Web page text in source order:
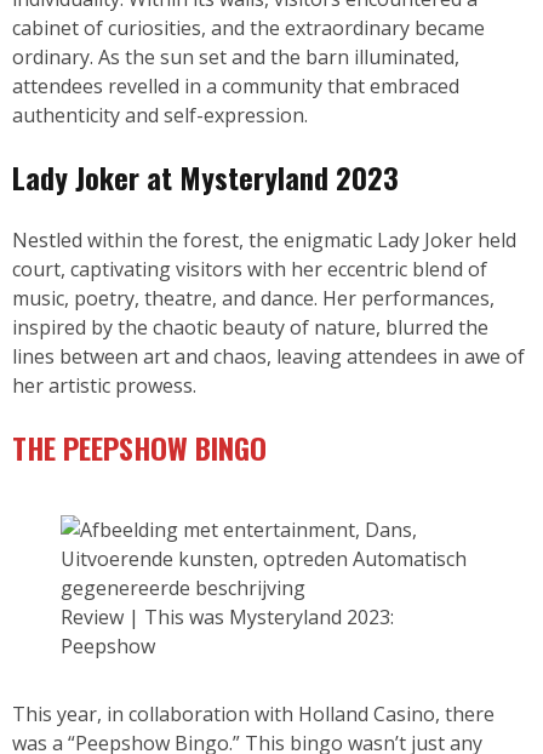
cabinet of curiosities, and the extraordinary became
ordinary. As the sun set and the barn illuminated,
attendees revelled in a community that embraced
authenticity and self-expression.
Lady Jokerat Mysteryland 2023
Nestled within the forest, the enigmatic Lady Joker held
court, captivating visitors with her eccentric blend of
music, poetry, theatre, and dance. Her performances,
inspired by the chaotic beauty of nature, blurred the
lines between art and chaos, leaving attendees in awe of
her artistic prowess.
THE PEEPSHOW BINGO
Review | This was Mysteryland 2023:
Peepshow
This year, in collaboration with Holland Casino, there
was a “Peepshow Bingo.” This bingo wasn’t just any